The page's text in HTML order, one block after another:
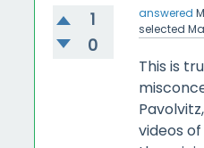
1
0
answered
selected
This is
videos